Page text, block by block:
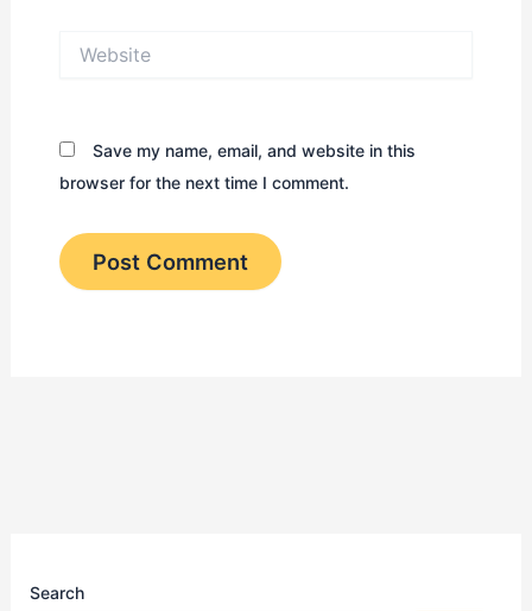
Save my name, email, and website in this
browser for the next time I comment.
Search